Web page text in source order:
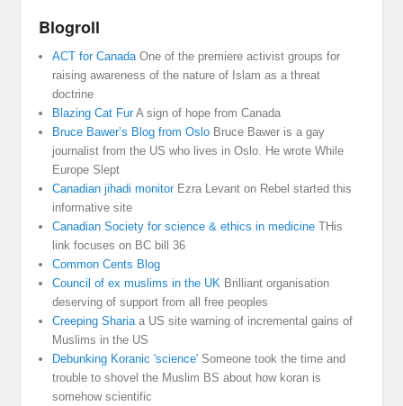
Blogroll
ACT for Canada One of the premiere activist groups for
raising awareness of the nature of Islam as a threat
doctrine
Blazing Cat FurA sign of hope from Canada
Bruce Bawer’s Blog from Oslo Bruce Bawer is a gay
journalist from the US who lives in Oslo. He wrote While
Europe Slept
Canadian jihadi monitorEzra Levant on Rebel started this
informative site
Canadian Society for science & ethics in medicine THis
link focuses on BC bill 36
Common Cents Blog
Council of ex muslims in the UK Brilliant organisation
deserving of support from all free peoples
Creeping Sharia a US site warning of incremental gains of
Muslims in the US
Debunking Koranic 'science' Someone took the time and
trouble to shovel the Muslim BS about how koran is
somehow scientific